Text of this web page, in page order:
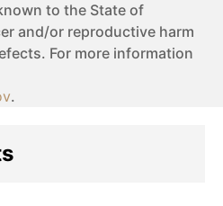
to the State of
and/or reproductive harm
For more information
.